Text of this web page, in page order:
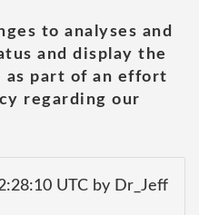
to analyses and
and display the
as part of an effort
regarding our
UTC by Dr_Jeff